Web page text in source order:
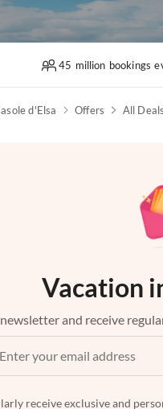
45 million bookings
d'Elsa Offers All Deals
Vacation
and receive
receive exclusive and